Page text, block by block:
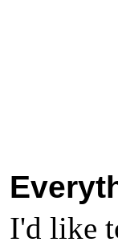
I'd like